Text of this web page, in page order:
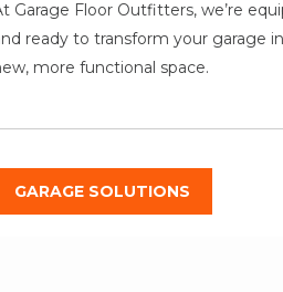
Garage Floor Outfitters, we’re
ready to transform your garage
more functional space.
GARAGE SOLUTIONS